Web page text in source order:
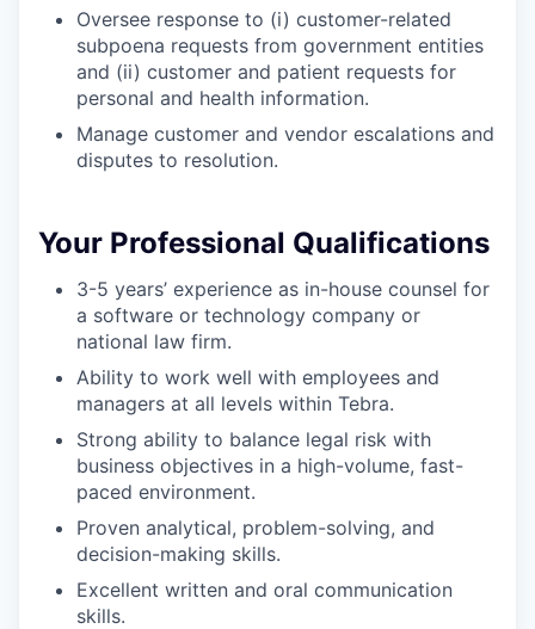
Oversee response to (i) customer-related
subpoena requests from government entities
and (ii) customer and patient requests for
personal and health information.
Manage customer and vendor escalations and
disputes to resolution.
Your Professional Qualifications
3-5 years’ experience as in-house counsel for
a software or technology company or
national law firm.
Ability to work well with employees and
managers at all levels within Tebra.
Strong ability to balance legal risk with
business objectives in a high-volume, fast-
paced environment.
Proven analytical, problem-solving, and
decision-making skills.
Excellent written and oral communication
skills.